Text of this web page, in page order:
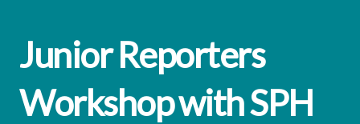
Junior Reporters
Workshop with SPH